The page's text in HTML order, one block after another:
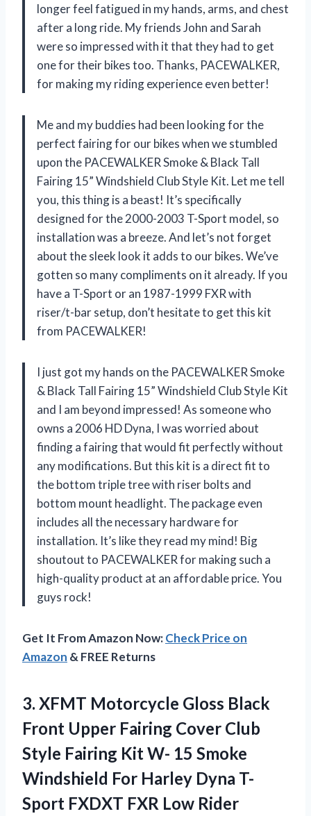
longer feel fatigued in my hands, arms, and chest
after a long ride. My friends John and Sarah
were so impressed with it that they had to get
one for their bikes too. Thanks, PACEWALKER,
for making my riding experience even better!
Me and my buddies had been looking for the
perfect fairing for our bikes when we stumbled
upon the PACEWALKER Smoke & Black Tall
Fairing 15” Windshield Club Style Kit. Let me tell
you, this thing is a beast! It’s specifically
designed for the 2000-2003 T-Sport model, so
installation was a breeze. And let’s not forget
about the sleek look it adds to our bikes. We’ve
gotten so many compliments on it already. If you
have a T-Sport or an 1987-1999 FXR with
riser/t-bar setup, don’t hesitate to get this kit
from PACEWALKER!
I just got my hands on the PACEWALKER Smoke
& Black Tall Fairing 15” Windshield Club Style Kit
and I am beyond impressed! As someone who
owns a 2006 HD Dyna, I was worried about
finding a fairing that would fit perfectly without
any modifications. But this kit is a direct fit to
the bottom triple tree with riser bolts and
bottom mount headlight. The package even
includes all the necessary hardware for
installation. It’s like they read my mind! Big
shoutout to PACEWALKER for making such a
high-quality product at an affordable price. You
guys rock!
Get It From Amazon Now:Check Price on
Amazon & FREE Returns
3. XFMT Motorcycle Gloss Black
Front Upper Fairing Cover Club
Style Fairing Kit W- 15 Smoke
Windshield For Harley Dyna T-
Sport FXDXT FXR Low Rider